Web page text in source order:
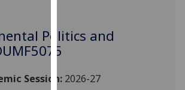
experience
and
for
personalised
Politics and
Session:2026-27